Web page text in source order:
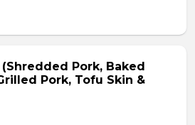
(Shredded Pork, Baked
Pork, Tofu Skin &